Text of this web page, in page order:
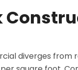
diverges from